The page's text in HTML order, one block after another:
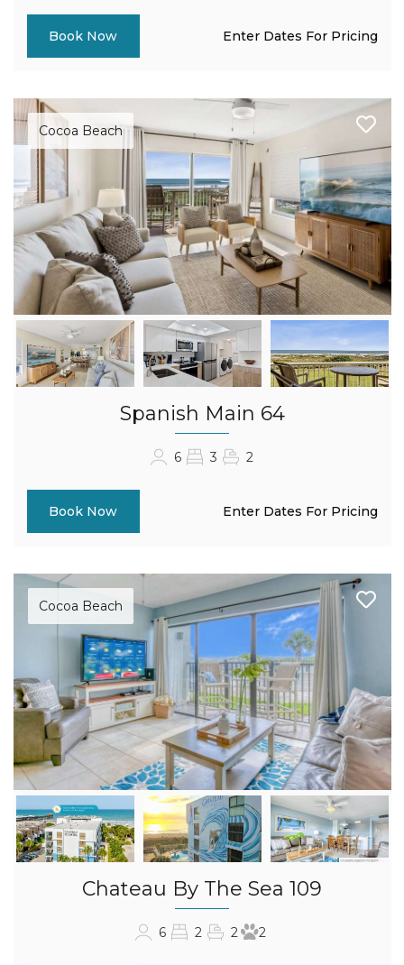
Book Now Enter Dates For Pricing
Cocoa Beach
Spanish Main 64
6 3 2
Book Now Enter Dates For Pricing
Cocoa Beach
Chateau By The Sea 109
6 2 2 2